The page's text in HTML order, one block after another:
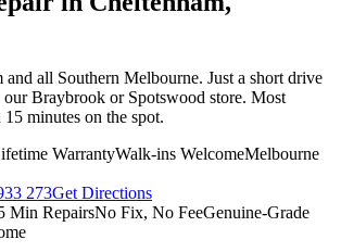
and all Southern Melbourne. Just a short drive
Braybrook or Spotswood store. Most
minutes on the spot.
WarrantyWalk-ins WelcomeMelbourne
273Get Directions
Min RepairsNo Fix, No FeeGenuine-Grade